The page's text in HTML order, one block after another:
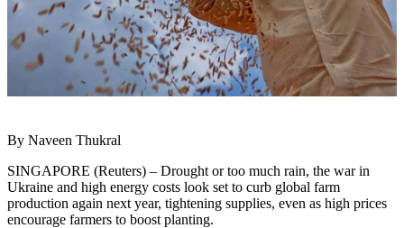
By Naveen Thukral
SINGAPORE (Reuters) – Drought or too much rain, the war in
Ukraine and high energy costs look set to curb global farm
production again next year, tightening supplies, even as high prices
encourage farmers to boost planting.